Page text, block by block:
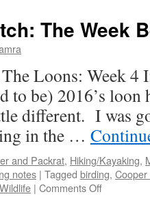
Hatching
Day!
The Week
Loons: Week 4
to be) 2016’s loon
different. I was
in the …
and Packrat, Hiking/Kayaking,
notes | Tagged birding,
Wildlife | Comments Offon